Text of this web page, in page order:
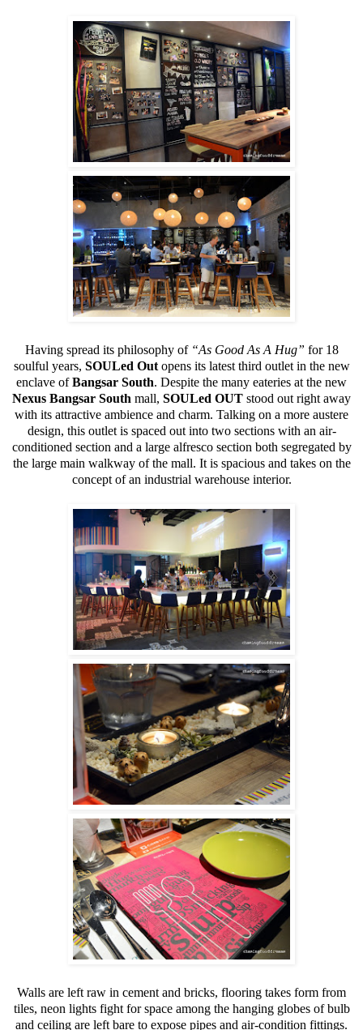
Having spread its philosophy of “As Good As A Hug” for 18
soulful years, SOULed Outopens its latest third outlet in the new
enclave ofBangsar South. Despite the many eateries at the new
Nexus Bangsar South mall, SOULed OUT stood out right away
with its attractive ambience and charm. Talking on a more austere
design, this outlet is spaced out into two sections with an air-
conditioned section and a large alfresco section both segregated by
the large main walkway of the mall. It is spacious and takes on the
concept of an industrial warehouse interior.
Walls are left raw in cement and bricks, flooring takes form from
tiles, neon lights fight for space among the hanging globes of bulb
and ceiling are left bare to expose pipes and air-condition fittings.